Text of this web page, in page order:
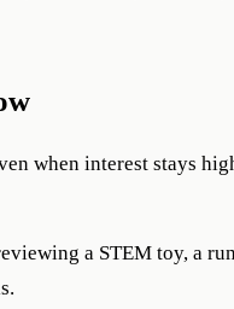
when interest stays
a STEM toy, a